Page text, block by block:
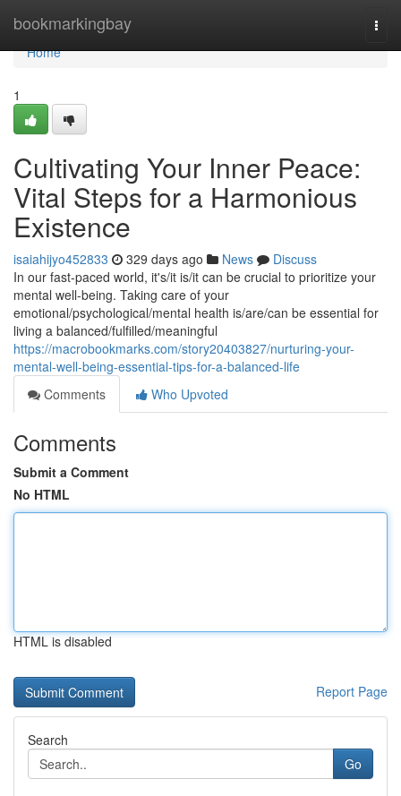
bookmarkingbay
Home
Home
1
Cultivating Your Inner Peace:
Vital Steps for a Harmonious
Existence
isaiahijyo452833 329 days ago News
Discuss
In our fast-paced world, it's/it is/it can be crucial to prioritize your
mental well-being. Taking care of your
emotional/psychological/mental health is/are/can be essential for
living a balanced/fulfilled/meaningful
https://macrobookmarks.com/story20403827/nurturing-your-
mental-well-being-essential-tips-for-a-balanced-life
Comments
Who Upvoted
Comments
Submit a Comment
No HTML
HTML is disabled
Report Page
Search
Go